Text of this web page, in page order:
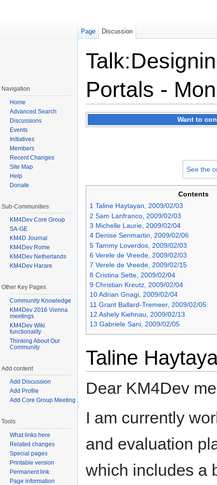
Portals -
Want to
See the
Contents
1 Taline Haytayan, 2009/02/03
2 Sam Lanfranco, 2009/02/03
3 Michelle Laurie, 2009/02/04
4 Denise Senmartin, 2009/02/06
5 Tammy Loverdos, 2009/02/03
6 Verele de Vreede, 2009/02/03
7 Verele de Vreede, 2009/02/15
8 Cristina Sette, 2009/02/04
9 Christian Kreutz, 2009/02/04
10Adrian Gnagi, 2009/02/04
11 Grant Ballard-Tremeer, 2009/02/05
12 Ashely Kiehnau, 2009/02/13
13 Gabriele Sani, 2009/02/05
Taline
Dear KM4Dev
I am currently
and evaluation
which includes a
Page Discussion
Navigation
Home
Advanced Search
Discussions
Events
Initiatives
Members
Recent Changes
Site Map
Help
Donate
Sub-Communities
KM4Dev Core Group
SA-GE
KM4D Journal
KM4Dev Rome
KM4Dev Netherlands
KM4Dev Harare
Other Key Pages
Community Knowledge
KM4Dev 2016 Vienna
meetings
KM4Dev Wiki
functionality
Thinking About Our
Community
Add content
Add Discussion
Add Profile
Add Core Group Meeting
Tools
What links here
Related changes
Special pages
Printable version
Permanent link
Page information